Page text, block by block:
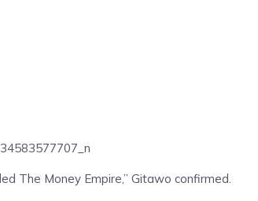
The Money Empire,” Gitawo confirmed.